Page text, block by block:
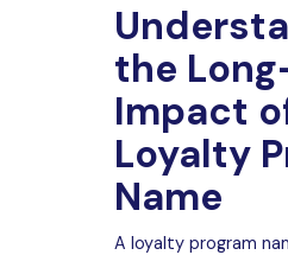
the
Impact
Loyalty
Name
A loyalty program